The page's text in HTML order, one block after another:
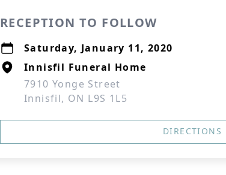
RECEPTION TO FOLLOW
Saturday, January 11, 2020
Innisfil Funeral Home
7910 Yonge Street
Innisfil, ON L9S 1L5
DIRECTIONS